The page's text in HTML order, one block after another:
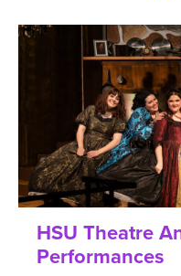
HSU Theatre
Performances